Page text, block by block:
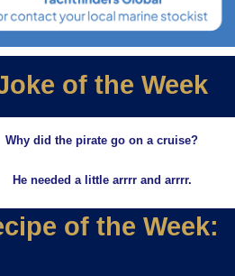
of the Week
Why did the pirate go on a cruise?
He needed a little arrrr and arrrr.
of the Week: